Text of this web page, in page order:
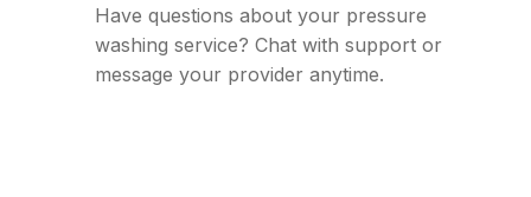
Have questions about your pressure
washing service? Chat with support or
message your provider anytime.